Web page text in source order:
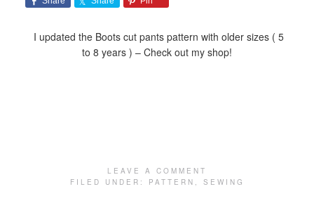
I updated the Boots cut pants pattern with older sizes ( 5
to 8 years ) – Check out my shop!
LEAVE A COMMENT
FILED UNDER:
PATTERN , SEWING